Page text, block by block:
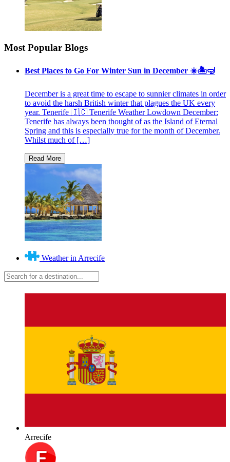
Most Popular Blogs
Best Places to Go For Winter Sun in December ☀️🏝🤿
December is a great time to escape to sunnier climates in order
to avoid the harsh British winter that plagues the UK every
year. Tenerife 🇮🇨 Tenerife Weather Lowdown December:
Tenerife has always been thought of as the Island of Eternal
Spring and this is especially true for the month of December.
Whilst much of […]
Weather in Arrecife
Arrecife